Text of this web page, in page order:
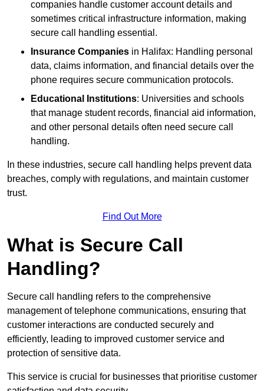
companies handle customer account details and
sometimes critical infrastructure information, making
secure call handling essential.
Insurance Companies in Halifax: Handling personal
data, claims information, and financial details over the
phone requires secure communication protocols.
Educational Institutions: Universities and schools
that manage student records, financial aid information,
and other personal details often need secure call
handling.
In these industries, secure call handling helps prevent data
breaches, comply with regulations, and maintain customer
trust.
Find Out More
What is Secure Call
Handling?
Secure call handling refers to the comprehensive
management of telephone communications, ensuring that
customer interactions are conducted securely and
efficiently, leading to improved customer service and
protection of sensitive data.
This service is crucial for businesses that prioritise customer